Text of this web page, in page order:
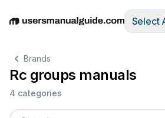
EnglishDeutschEspañolItaliano
Select
Brands
Rc groups manuals
4 categories